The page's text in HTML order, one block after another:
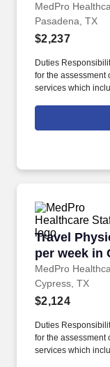
MedPro
Pasadena, TX
$2,237
Duties
for the assessment
services which
restrictions and
Staffing , a Joint
Travel
per week in
MedPro
Travel
Cypress, TX
$2,124
Duties
for the assessment
services which